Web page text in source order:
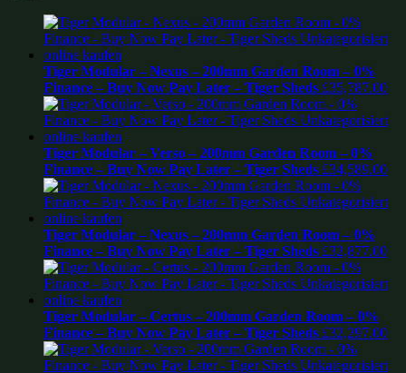
Tiger Modular – Nexus – 200mm Garden Room – 0%
Finance – Buy Now Pay Later – Tiger Sheds £35,787.00
Tiger Modular – Verso – 200mm Garden Room – 0%
Finance – Buy Now Pay Later – Tiger Sheds £34,589.00
Tiger Modular – Nexus – 200mm Garden Room – 0%
Finance – Buy Now Pay Later – Tiger Sheds £32,877.00
Tiger Modular – Certus – 200mm Garden Room – 0%
Finance – Buy Now Pay Later – Tiger Sheds £32,297.00